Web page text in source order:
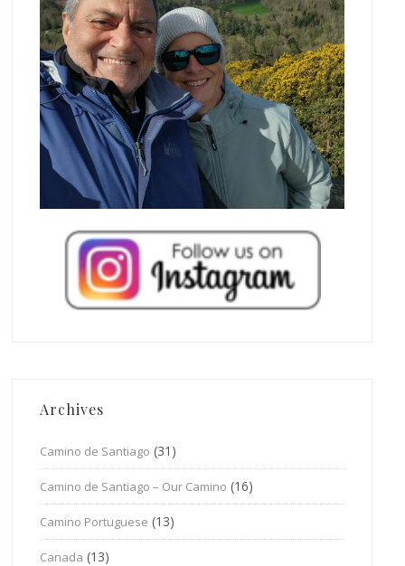
Archives
Camino de Santiago (31)
Camino de Santiago – Our Camino (16)
Camino Portuguese (13)
Canada (13)